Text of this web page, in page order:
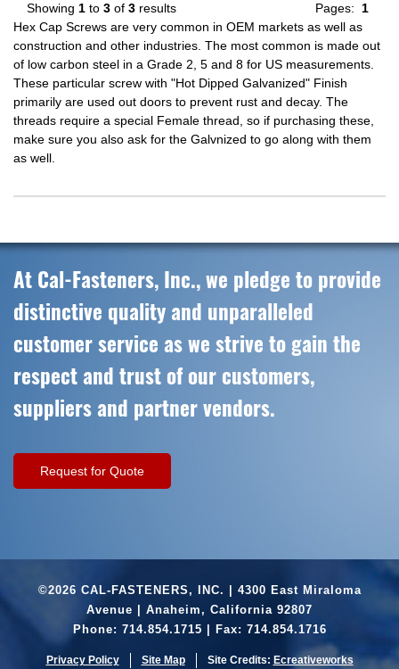
Pages: 1
Showing 1 to 3 of 3 results
Hex Cap Screws are very common in OEM markets as well as
construction and other industries. The most common is made out
of low carbon steel in a Grade 2, 5 and 8 for US measurements.
These particular screw with "Hot Dipped Galvanized" Finish
primarily are used out doors to prevent rust and decay. The
threads require a special Female thread, so if purchasing these,
make sure you also ask for the Galvnized to go along with them
as well.
At Cal-Fasteners, Inc., we pledge to provide
distinctive quality and unparalleled
customer service as we strive to gain the
respect and trust of our customers,
suppliers and partner vendors.
Request for Quote
©2026 CAL-FASTENERS, INC. | 4300 East Miraloma
Avenue | Anaheim, California 92807
Phone: 714.854.1715 | Fax: 714.854.1716
Privacy Policy Site Map Site Credits: Ecreativeworks